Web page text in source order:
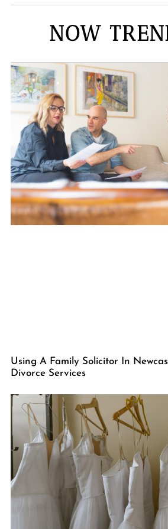
NOW
Using A Family Solicitor In
Divorce Services